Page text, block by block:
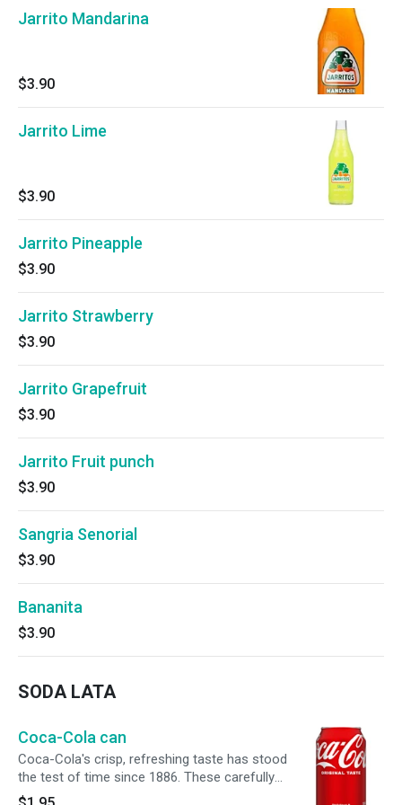
Jarrito Mandarina
$3.90
Jarrito Lime
$3.90
Jarrito Pineapple
$3.90
Jarrito Strawberry
$3.90
Jarrito Grapefruit
$3.90
Jarrito Fruit punch
$3.90
Sangria Senorial
$3.90
Bananita
$3.90
SODA LATA
Coca-Cola can
Coca-Cola's crisp, refreshing taste has stood
the test of time since 1886. These carefully
crafted soft drinks are meant to be enjoyed